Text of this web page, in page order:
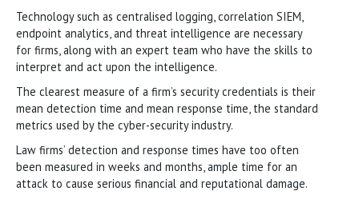
Technology such as centralised logging, correlation SIEM,
endpoint analytics, and threat intelligence are necessary
for firms, along with an expert team who have the skills to
interpret and act upon the intelligence.
The clearest measure of a firm’s security credentials is their
mean detection time and mean response time, the standard
metrics used by the cyber-security industry.
Law firms’ detection and response times have too often
been measured in weeks and months, ample time for an
attack to cause serious financial and reputational damage.